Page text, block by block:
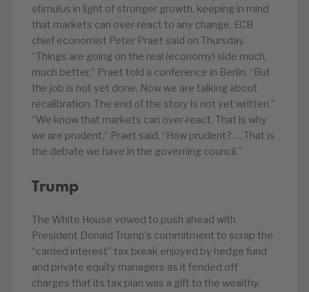
stimulus in light of stronger growth, keeping in mind
that markets can over-react to any change, ECB
chief economist Peter Praet said on Thursday.
“Things are going on the real (economy) side much,
much better,” Praet told a conference in Berlin. “But
the job is not yet done. Now we are talking about
recalibration. The end of the story is not yet written.”
“We know that markets can over-react. That is why
we are prudent,” Praet said. “How prudent? … That is
the debate we have in the governing council.”
Trump
The White House vowed to push ahead with
President Donald Trump’s commitment to scrap the
“carried interest” tax break enjoyed by hedge fund
and private equity managers as it fended off
charges that its tax plan was a gift to the wealthy.